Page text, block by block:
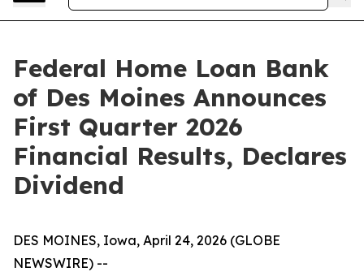
Federal Home Loan Bank
of Des Moines Announces
First Quarter 2026
Financial Results, Declares
Dividend
DES MOINES, Iowa, April 24, 2026 (GLOBE
NEWSWIRE) --